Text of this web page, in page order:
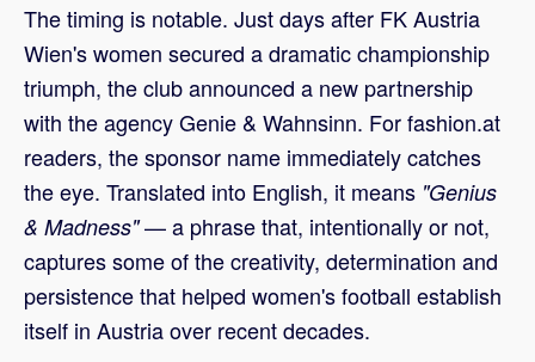
The timing is notable. Just days after FK Austria
Wien's women secured a dramatic championship
triumph, the club announced a new partnership
with the agency Genie & Wahnsinn. For fashion.at
readers, the sponsor name immediately catches
the eye. Translated into English, it means "Genius
& Madness"— a phrase that, intentionally or not,
captures some of the creativity, determination and
persistence that helped women's football establish
itself in Austria over recent decades.